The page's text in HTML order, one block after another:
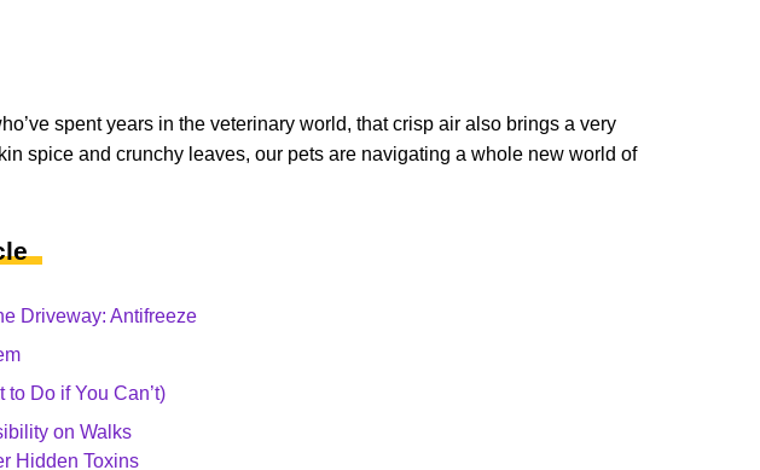
spent years in the veterinary world, that crisp air also brings a very
spice and crunchy leaves, our pets are navigating a whole new world of
Driveway: Antifreeze
Do if You Can’t)
on Walks
Hidden Toxins